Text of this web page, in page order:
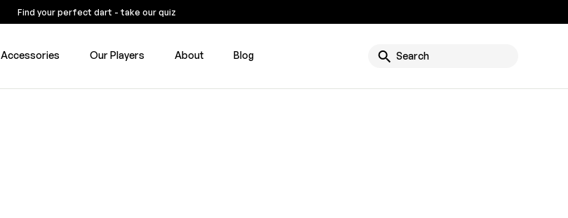
Find your perfect dart - take our quiz
Accessories Our Players About Blog Search